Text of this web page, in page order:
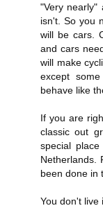
"Very nearly"
isn't. So you
will be cars.
and cars
will make
except
behave like
If you are
classic out
special
Netherlands.
been done in
You don't live